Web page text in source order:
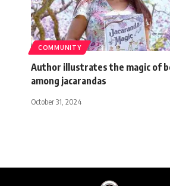
COMMUNITY
Author illustrates the magic of
among jacarandas
October 31, 2024